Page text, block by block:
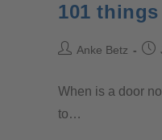
101
Anke Betz
When is a door
to…